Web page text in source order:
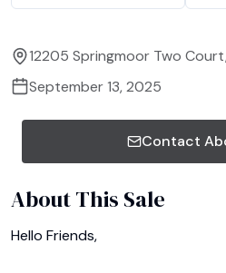
12205 Springmoor Two
September 13, 2025
Contact
About This Sale
Hello Friends,